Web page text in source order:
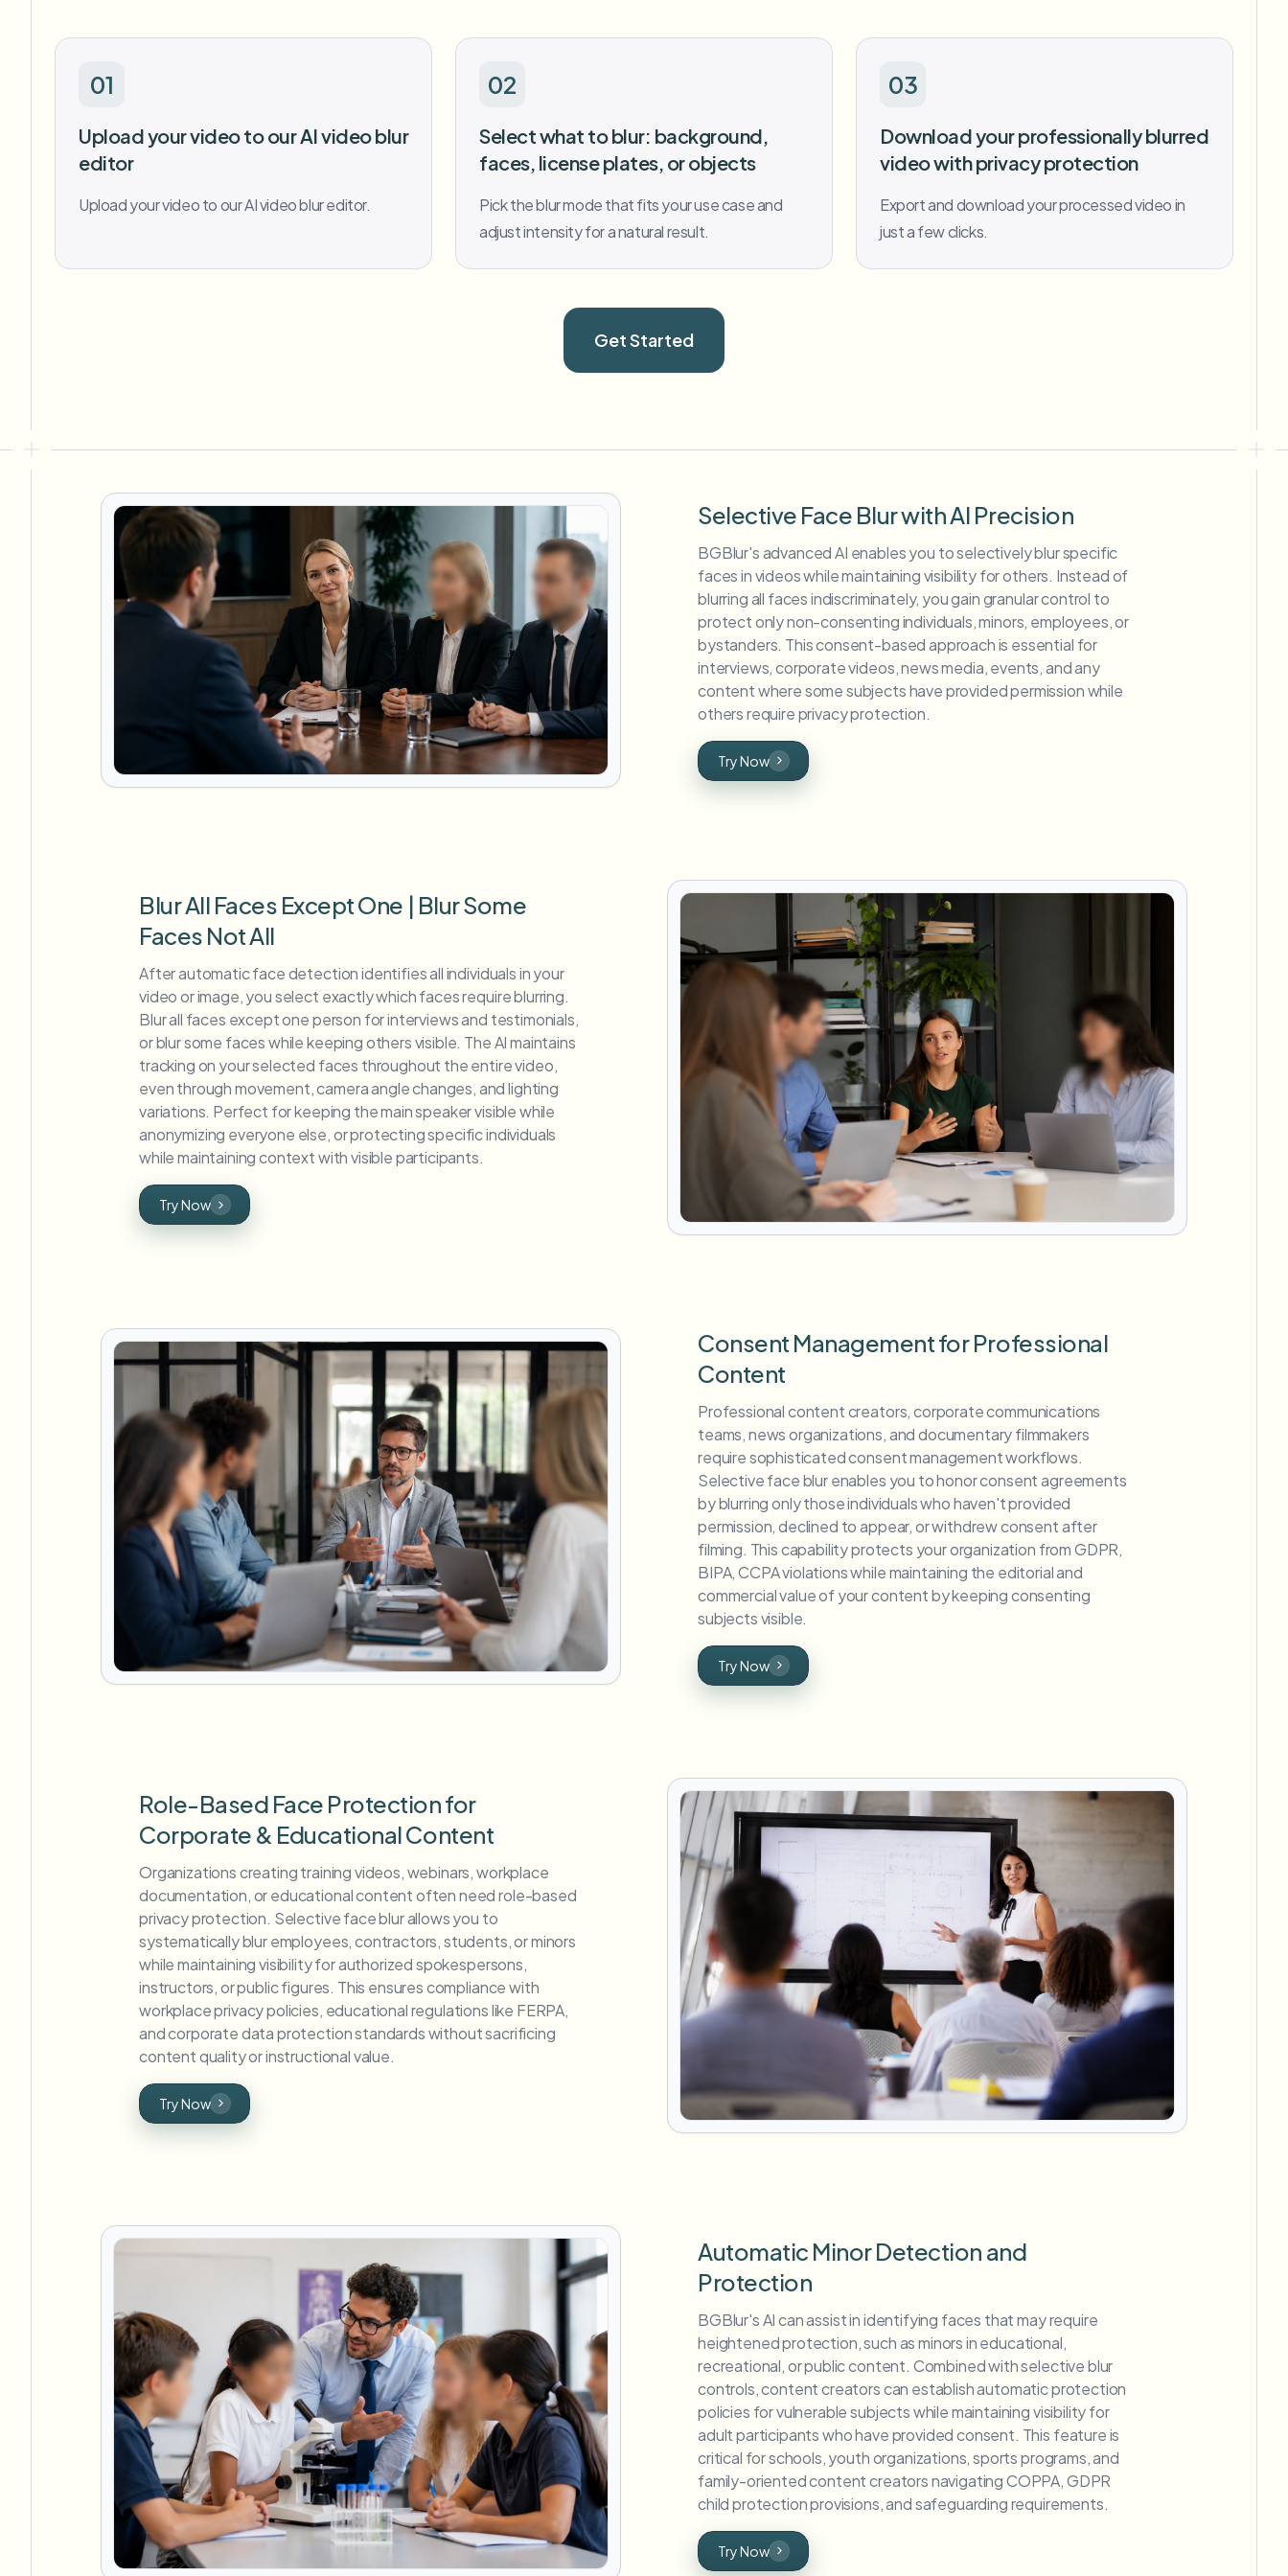
01
Upload your video to our AI video blur
editor
Upload your video to our AI video blur editor.
02
Select what to blur: background,
faces, license plates, or objects
Pick the blur mode that fits your use case and
adjust intensity for a natural result.
03
Download your professionally blurred
video with privacy protection
Export and download your processed video in
just a few clicks.
Get Started
Selective Face Blur with AI Precision
BGBlur's advanced AI enables you to selectively blur specific
faces in videos while maintaining visibility for others. Instead of
blurring all faces indiscriminately, you gain granular control to
protect only non-consenting individuals, minors, employees, or
bystanders. This consent-based approach is essential for
interviews, corporate videos, news media, events, and any
content where some subjects have provided permission while
others require privacy protection.
Try Now
Blur All Faces Except One | Blur Some
Faces Not All
After automatic face detection identifies all individuals in your
video or image, you select exactly which faces require blurring.
Blur all faces except one person for interviews and testimonials,
or blur some faces while keeping others visible. The AI maintains
tracking on your selected faces throughout the entire video,
even through movement, camera angle changes, and lighting
variations. Perfect for keeping the main speaker visible while
anonymizing everyone else, or protecting specific individuals
while maintaining context with visible participants.
Try Now
Consent Management for Professional
Content
Professional content creators, corporate communications
teams, news organizations, and documentary filmmakers
require sophisticated consent management workflows.
Selective face blur enables you to honor consent agreements
by blurring only those individuals who haven't provided
permission, declined to appear, or withdrew consent after
filming. This capability protects your organization from GDPR,
BIPA, CCPA violations while maintaining the editorial and
commercial value of your content by keeping consenting
subjects visible.
Try Now
Role-Based Face Protection for
Corporate & Educational Content
Organizations creating training videos, webinars, workplace
documentation, or educational content often need role-based
privacy protection. Selective face blur allows you to
systematically blur employees, contractors, students, or minors
while maintaining visibility for authorized spokespersons,
instructors, or public figures. This ensures compliance with
workplace privacy policies, educational regulations like FERPA,
and corporate data protection standards without sacrificing
content quality or instructional value.
Try Now
Automatic Minor Detection and
Protection
BGBlur's AI can assist in identifying faces that may require
heightened protection, such as minors in educational,
recreational, or public content. Combined with selective blur
controls, content creators can establish automatic protection
policies for vulnerable subjects while maintaining visibility for
adult participants who have provided consent. This feature is
critical for schools, youth organizations, sports programs, and
family-oriented content creators navigating COPPA, GDPR
child protection provisions, and safeguarding requirements.
Try Now